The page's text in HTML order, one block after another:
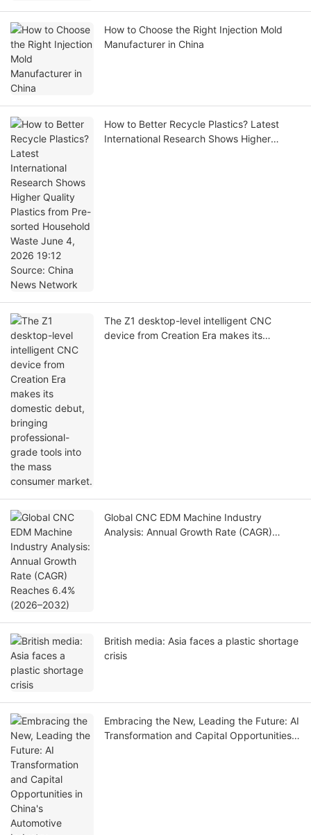
How to Choose the Right Injection Mold
Manufacturer in China
How to Better Recycle Plastics? Latest
International Research Shows Higher
The Z1 desktop-level intelligent CNC
device from Creation Era makes its
Global CNC EDM Machine Industry
Analysis: Annual Growth Rate (CAGR)
British media: Asia faces a plastic shortage
crisis
Embracing the New, Leading the Future: AI
Transformation and Capital Opportunities